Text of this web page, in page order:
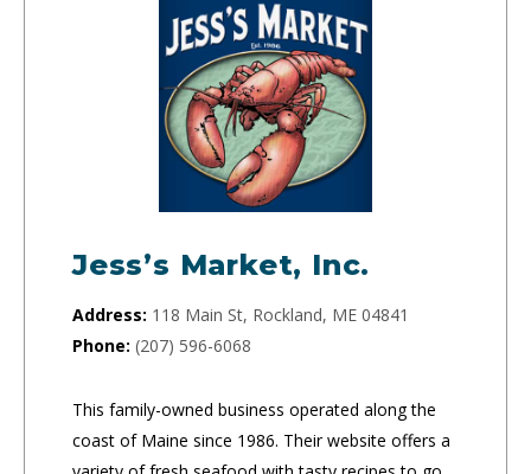
Jess’s Market, Inc.
Address: 118 Main St, Rockland, ME 04841
Phone: (207) 596-6068
This family-owned business operated along the
coast of Maine since 1986. Their website offers a